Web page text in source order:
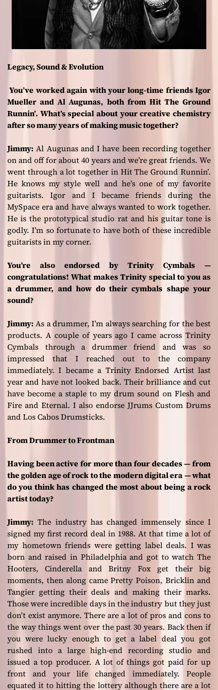
Legacy, Sound & Evolution
You’ve worked again with your long-time friends Igor
Mueller and Al Augunas, both from Hit The Ground
Runnin’. What’s special about your creative chemistry
after so many years of making music together?
Jimmy: Al Augunas and I have been recording together
on and off for about 40 years and we’re great friends. We
went through a lot together in Hit The Ground Runnin’.
He knows my style well and he’s one of my favorite
guitarists. Igor and I became friends during the
MySpace era and have always wanted to work together.
He is the prototypical studio rat and his guitar tone is
godly. I’m so fortunate to have both of these incredible
guitarists in my corner.
You’re also endorsed by Trinity Cymbals —
congratulations! What makes Trinity special to you as
a drummer, and how do their cymbals shape your
sound?
Jimmy: As a drummer, I’m always searching for the best
products. A couple of years ago I came across Trinity
Cymbals through a drummer friend and was so
impressed that I reached out to the company
immediately. I became a Trinity Endorsed Artist last
year and have not looked back. Their brilliance and cut
have become a staple to my drum sound on Flesh and
Fire and Eternal. I also endorse JJrums Custom Drums
and Los Cabos Drumsticks.
From Drummer to Frontman
Having been active for more than four decades — from
the golden age of rock to the modern digital era — what
do you think has changed the most about being a rock
artist today?
Jimmy: The industry has changed immensely since I
signed my first record deal in 1988. At that time a lot of
my hometown friends were getting label deals. I was
born and raised in Philadelphia and got to watch The
Hooters, Cinderella and Britny Fox get their big
moments, then along came Pretty Poison, Bricklin and
Tangier getting their deals and making their marks.
Those were incredible days in the industry but they just
don’t exist anymore. There are a lot of pros and cons to
the way things went over the past 30 years. Back then if
you were lucky enough to get a label deal you got
rushed into a large high-end recording studio and
issued a top producer. A lot of things got paid for up
front and your life changed immediately. People
equated it to hitting the lottery although there are a lot